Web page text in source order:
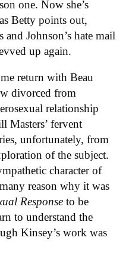
one. Now she’s
Betty points out,
Johnson’s hate mail
up again.
return with Beau
divorced from
relationship
Masters’ fervent
unfortunately, from
of the subject.
character of
reason why it was
Response to be
to understand the
Kinsey’s work was